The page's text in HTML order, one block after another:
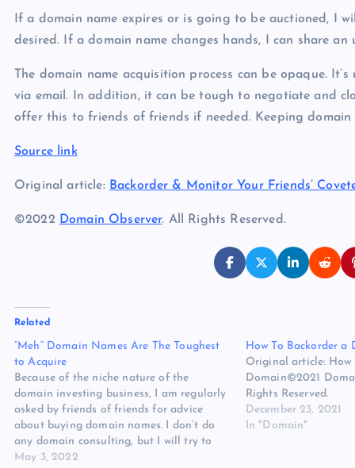
If a domain name expires or is going to be auctioned, I
desired. If a domain name changes hands, I can share
The domain name acquisition process can be opaque.
via email. In addition, it can be tough to negotiate and
offer this to friends of friends if needed. Keeping
Source link
Original article: Backorder & Monitor Your Friends’
©2022 Domain Observer. All Rights Reserved.
Related
“Meh” Domain Names Are The Toughest
to Acquire
Because of the niche nature of the
domain investing business, I am regularly
asked by friends of friends for advice
about buying domain names. I don’t do
any domain consulting, but I will try to
give some advice if I think I might be able
May 3, 2022
How To Backorder a
Original article: How
Domain©2021
Rights Reserved.
December 23, 2021
In "Domain"